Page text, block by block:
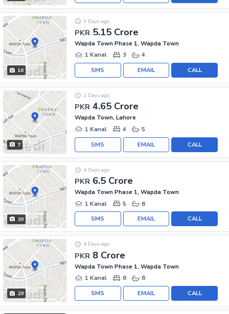
16
PKR 5.15 Crore
3 Days ago
Wapda Town Phase 1, Wapda Town
1 Kanal
3 4
CALL
EMAIL
SMS
7
PKR 4.65 Crore
2 Days ago
Wapda Town, Lahore
1 Kanal
4 5
CALL
EMAIL
SMS
39
PKR 6.5 Crore
4 Days ago
Wapda Town Phase 1, Wapda Town
1 Kanal
5 6
CALL
EMAIL
SMS
29
PKR 8 Crore
4 Days ago
Wapda Town Phase 1, Wapda Town
1 Kanal
6 6
CALL
EMAIL
SMS